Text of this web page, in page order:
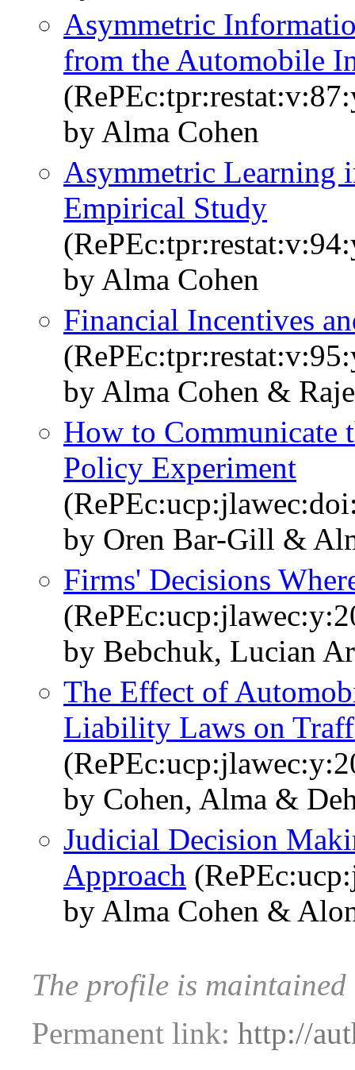
Asymmetric
from the Automobile
by Alma Cohen
Asymmetric Learning
Empirical Study
by Alma Cohen
Financial Incentives
by Alma Cohen &
How to Communicate
Policy Experiment
by Oren Bar-Gill &
Firms' Decisions
by Bebchuk, Lucian
The Effect of
Liability Laws on
by Cohen, Alma &
Judicial Decision
Approach
by Alma Cohen &
The profile is maintained
Permanent link: http://